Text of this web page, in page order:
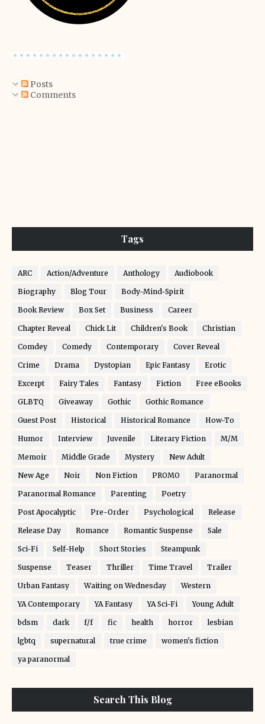
Posts
Comments
Tags
ARC Action/Adventure Anthology Audiobook
Biography Blog Tour Body-Mind-Spirit
Book Review Box Set Business Career
Chapter Reveal Chick Lit Children's Book Christian
Comdey Comedy Contemporary Cover Reveal
Crime Drama Dystopian Epic Fantasy Erotic
Excerpt Fairy Tales Fantasy Fiction Free eBooks
GLBTQ Giveaway Gothic Gothic Romance
Guest Post Historical Historical Romance How-To
Humor Interview Juvenile Literary Fiction M/M
Memoir Middle Grade Mystery New Adult
New Age Noir Non Fiction PROMO Paranormal
Paranormal Romance Parenting Poetry
Post Apocalyptic Pre-Order Psychological Release
Release Day Romance Romantic Suspense Sale
Sci-Fi Self-Help Short Stories Steampunk
Suspense Teaser Thriller Time Travel Trailer
Urban Fantasy Waiting on Wednesday Western
YA Contemporary YA Fantasy YA Sci-Fi Young Adult
bdsm dark f/f fic health horror lesbian
lgbtq supernatural true crime women's fiction
ya paranormal
Search This Blog